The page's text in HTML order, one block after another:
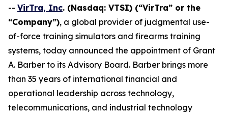
-- VirTra, Inc. (Nasdaq: VTSI) (“VirTra” or the
“Company”), a global provider of judgmental use-
of-force training simulators and firearms training
systems, today announced the appointment of Grant
A. Barber to its Advisory Board. Barber brings more
than 35 years of international financial and
operational leadership across technology,
telecommunications, and industrial technology